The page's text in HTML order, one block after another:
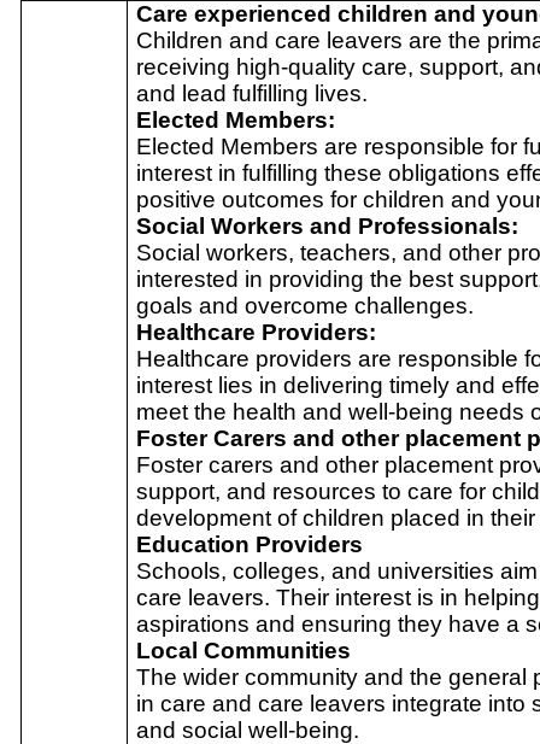
Care experienced children and
Children and care leavers are the
receiving high-quality care, support,
and lead fulfilling lives.
Elected Members:
Elected Members are responsible for
interest in fulfilling these obligations
positive outcomes for children and
Social Workers and Professionals:
Social workers, teachers, and other
interested in providing the best
goals and overcome challenges.
Healthcare Providers:
Healthcare providers are responsible
interest lies in delivering timely and
meet the health and well-being needs
Foster Carers and other placement
Foster carers and other placement
support, and resources to care for
development of children placed in
Education Providers
Schools, colleges, and universities
care leavers. Their interest is in
aspirations and ensuring they have a
Local Communities
The wider community and the general
in care and care leavers integrate
and social well-being.